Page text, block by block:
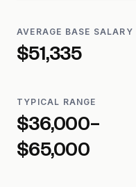
AVERAGE BASE SALARY
$51,335
TYPICAL RANGE
$36,000–
$65,000